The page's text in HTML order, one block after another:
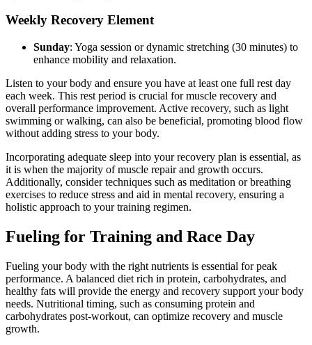
Weekly Recovery Element
Sunday: Yoga session or dynamic stretching (30 minutes) to
enhance mobility and relaxation.
Listen to your body and ensure you have at least one full rest day
each week. This rest period is crucial for muscle recovery and
overall performance improvement. Active recovery, such as light
swimming or walking, can also be beneficial, promoting blood flow
without adding stress to your body.
Incorporating adequate sleep into your recovery plan is essential, as
it is when the majority of muscle repair and growth occurs.
Additionally, consider techniques such as meditation or breathing
exercises to reduce stress and aid in mental recovery, ensuring a
holistic approach to your training regimen.
Fueling for Training and Race Day
Fueling your body with the right nutrients is essential for peak
performance. A balanced diet rich in protein, carbohydrates, and
healthy fats will provide the energy and recovery support your body
needs. Nutritional timing, such as consuming protein and
carbohydrates post-workout, can optimize recovery and muscle
growth.